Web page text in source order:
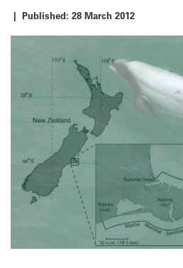
| Published: 28 March 2012